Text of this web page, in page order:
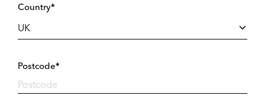
Country*
Postcode*